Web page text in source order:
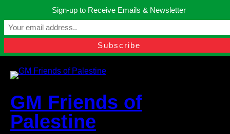
content
Manchester, United Kingdom.
contact@gmfriendsofpalestine.org
GM Friends of
Palestine
Sign-up to Receive Emails & Newsletter